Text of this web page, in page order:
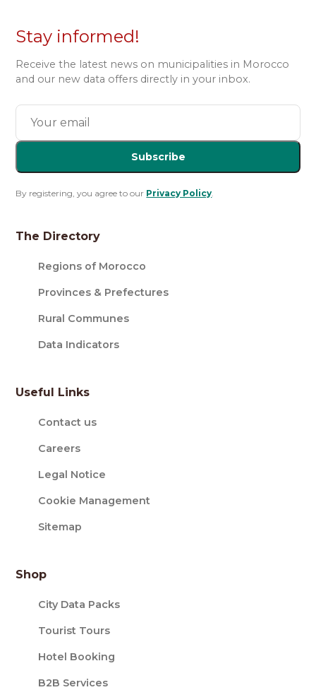
Stay informed!
Receive the latest news on municipalities in Morocco
and our new data offers directly in your inbox.
Subscribe
By registering, you agree to our Privacy Policy.
The Directory
Regions of Morocco
Provinces & Prefectures
Rural Communes
Data Indicators
Useful Links
Contact us
Careers
Legal Notice
Cookie Management
Sitemap
Shop
City Data Packs
Tourist Tours
Hotel Booking
B2B Services